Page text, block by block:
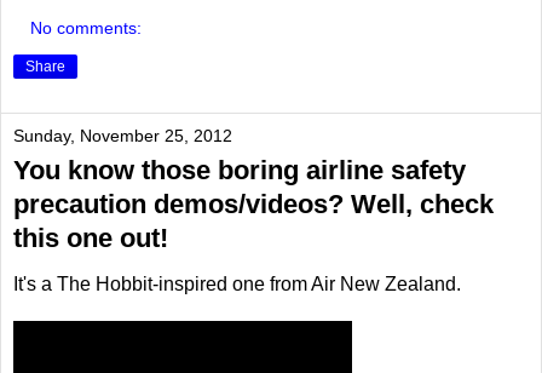
No comments:
Share
Sunday, November 25, 2012
You know those boring airline safety
precaution demos/videos? Well, check
this one out!
It's a The Hobbit-inspired one from Air New Zealand.